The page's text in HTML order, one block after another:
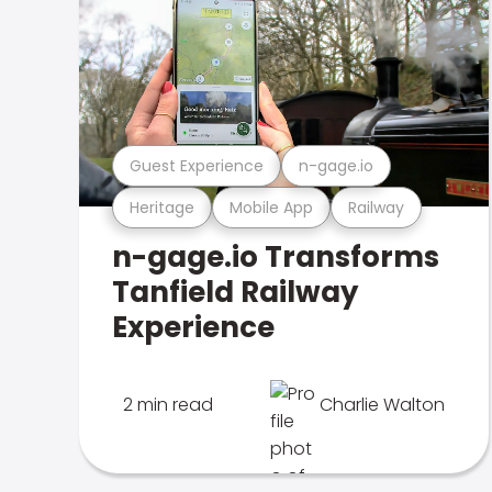
Heritage Mobile App Railway
Guest Experience n-gage.io
n-gage.io Transforms
Tanfield Railway
Experience
2 min read Charlie Walton